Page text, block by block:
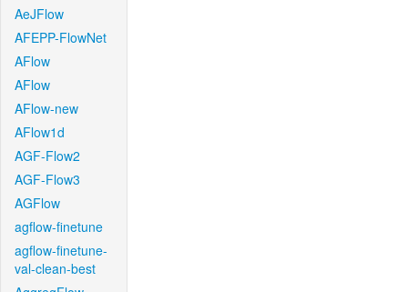
AeJFlow
AFEPP-FlowNet
AFlow
AFlow
AFlow-new
AFlow1d
AGF-Flow2
AGF-Flow3
AGFlow
agflow-finetune
agflow-finetune-
val-clean-best